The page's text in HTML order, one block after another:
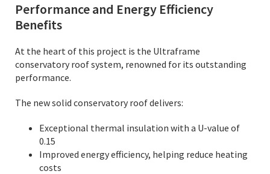
Performance and Energy Efficiency
Benefits
At the heart of this project is the Ultraframe
conservatory roof system, renowned for its outstanding
performance.
The new solid conservatory roof delivers:
Exceptional thermal insulation with a U-value of
0.15
Improved energy efficiency, helping reduce heating
costs